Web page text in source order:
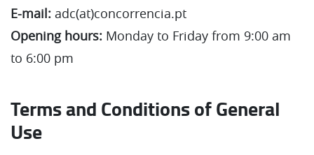
E-mail: adc(at)concorrencia.pt
Opening hours: Monday to Friday from 9:00 am
to 6:00 pm
Terms and Conditions of General
Use